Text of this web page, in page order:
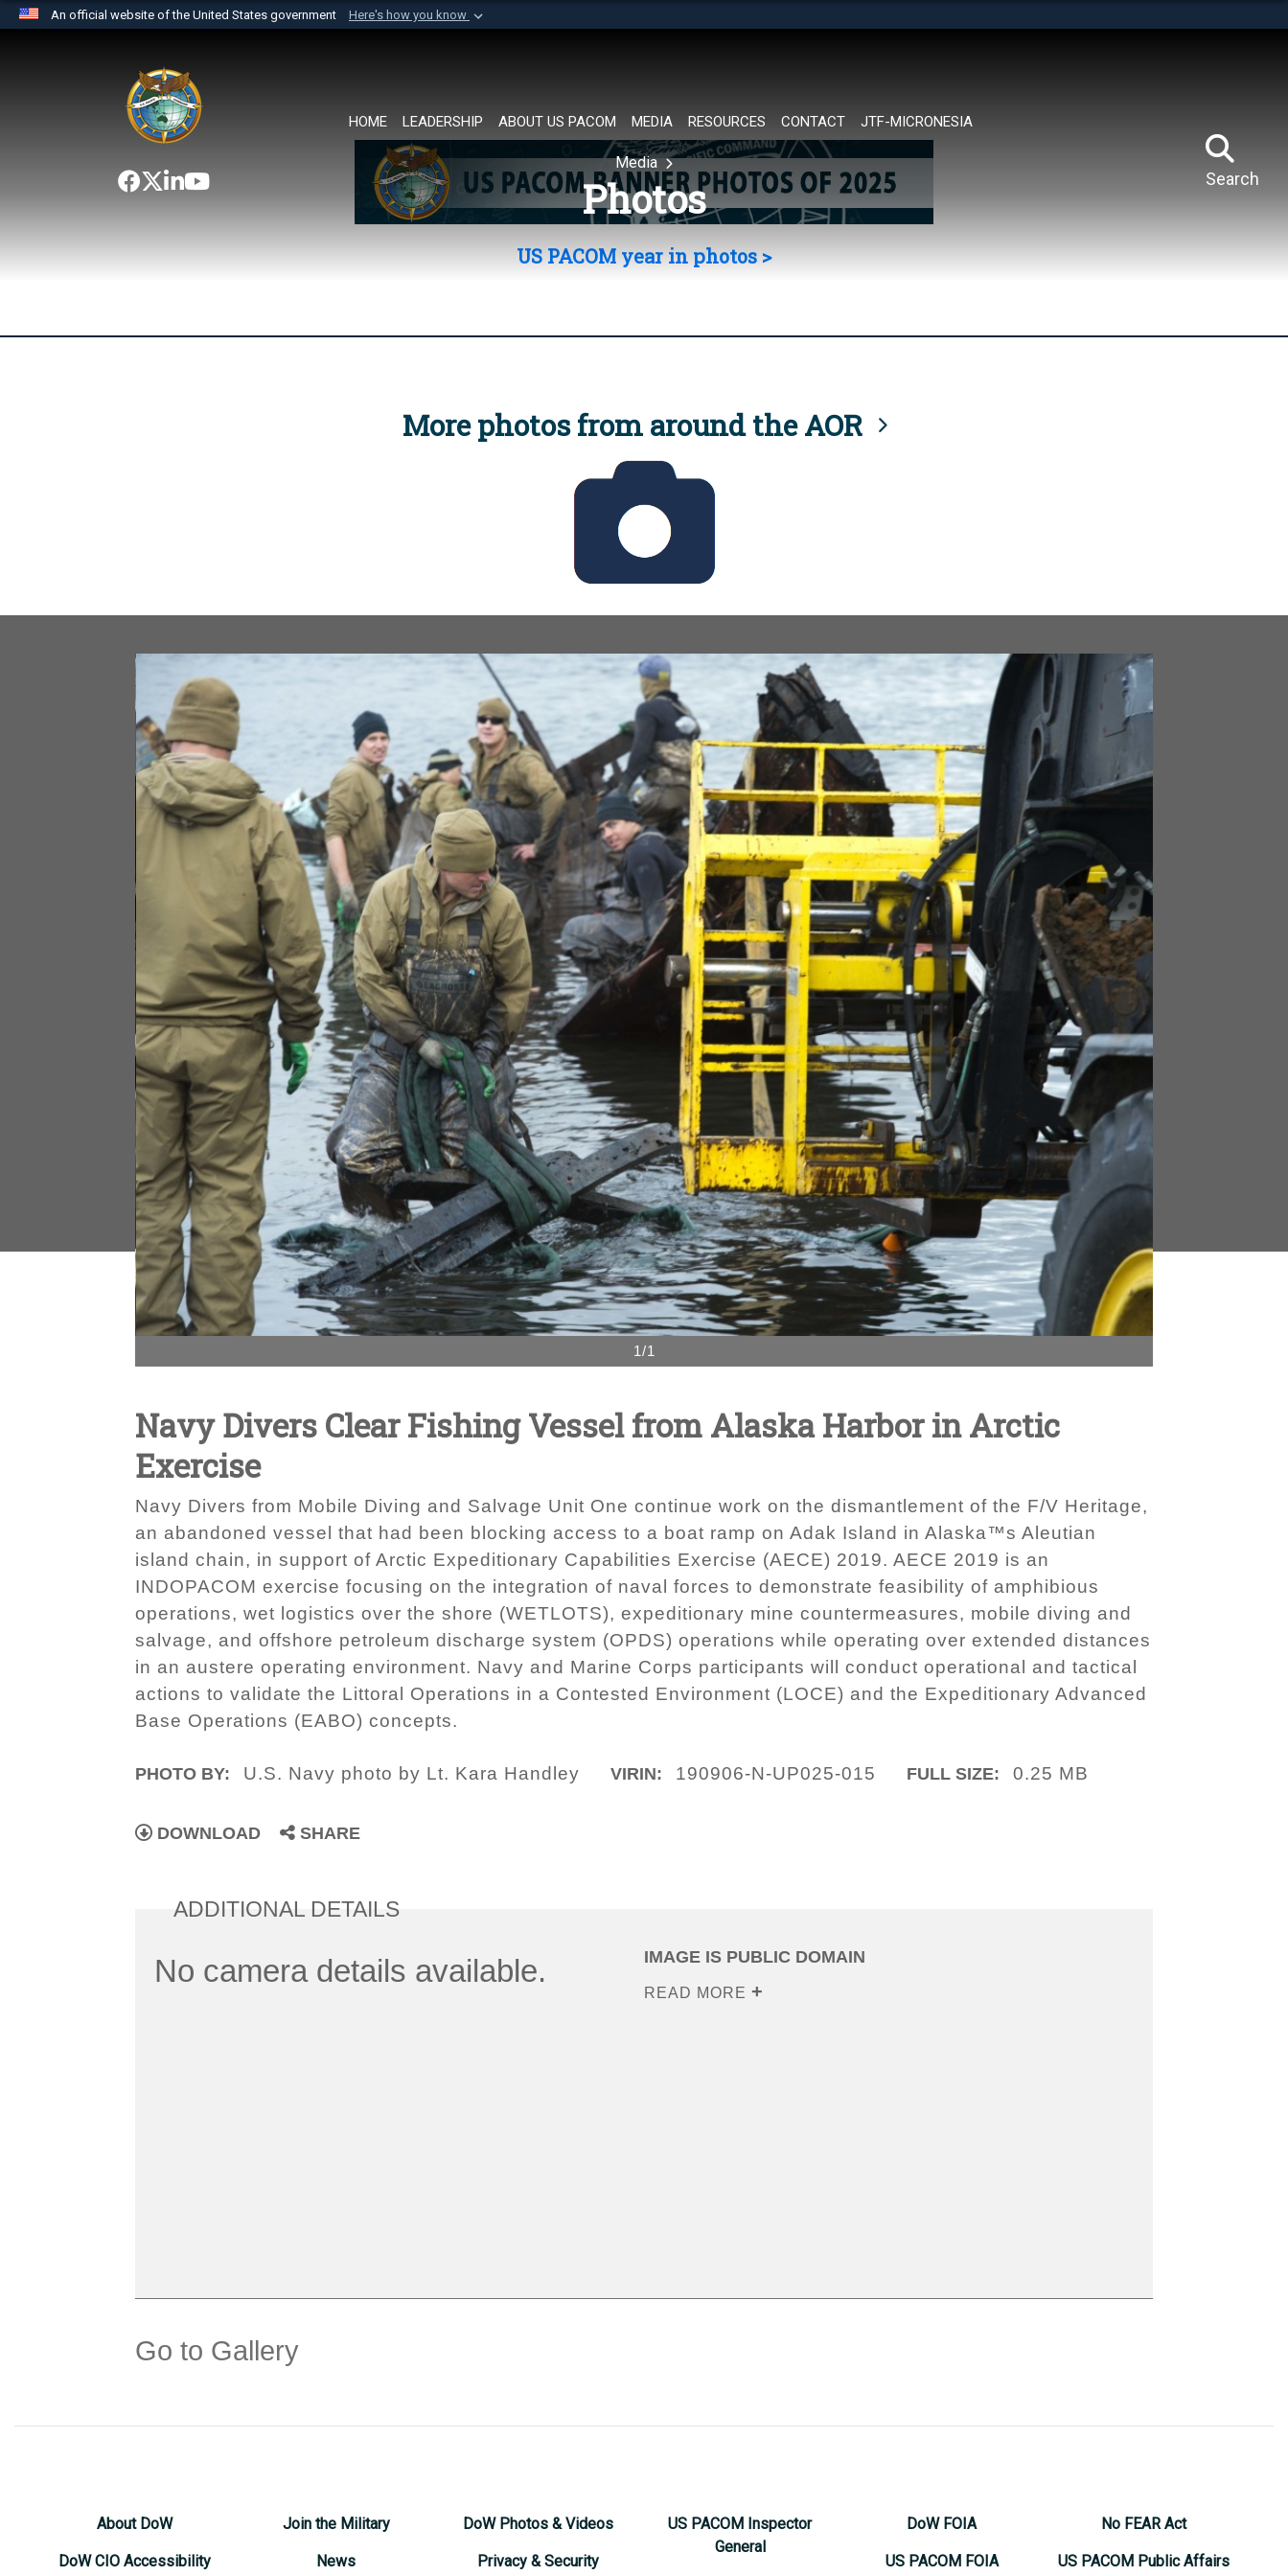
An official website of the United States government Here's how you know
website belongs to an official U.S. Department of Defense organization in
the United States.
HOME LEADERSHIP ABOUT US PACOM MEDIA RESOURCES CONTACT JTF-MICRONESIA
Search
Media
Photos
US PACOM year in photos >
More photos from around the AOR
1/1
Navy Divers Clear Fishing Vessel from Alaska Harbor in Arctic
Exercise
Navy Divers from Mobile Diving and Salvage Unit One continue work on the dismantlement of the F/V Heritage,
an abandoned vessel that had been blocking access to a boat ramp on Adak Island in Alaska™s Aleutian
island chain, in support of Arctic Expeditionary Capabilities Exercise (AECE) 2019. AECE 2019 is an
INDOPACOM exercise focusing on the integration of naval forces to demonstrate feasibility of amphibious
operations, wet logistics over the shore (WETLOTS), expeditionary mine countermeasures, mobile diving and
salvage, and offshore petroleum discharge system (OPDS) operations while operating over extended distances
in an austere operating environment. Navy and Marine Corps participants will conduct operational and tactical
actions to validate the Littoral Operations in a Contested Environment (LOCE) and the Expeditionary Advanced
Base Operations (EABO) concepts.
PHOTO BY: U.S. Navy photo by Lt. Kara Handley VIRIN: 190906-N-UP025-015 FULL SIZE: 0.25 MB
DOWNLOAD SHARE
ADDITIONAL DETAILS
No camera details available. IMAGE IS PUBLIC DOMAIN
READ MORE
Go to Gallery
About DoW
DoW CIO Accessibility
Join the Military
News
DoW Photos & Videos
Privacy & Security
US PACOM Inspector
General
DoW FOIA
US PACOM FOIA
No FEAR Act
US PACOM Public Affairs